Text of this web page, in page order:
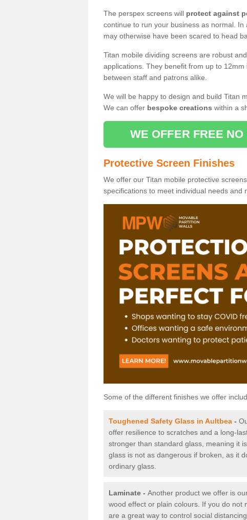
The perspex screens will protect against
continue to run your business as normal.
may otherwise have been scared to head
Titan mobile dividing screens are robust and
applications. They benefit from up to
between staff and patrons alike.
We will be happy to design and build Titan
We can offer bespoke creations within a
WE OFFER FREE
Protective Screen Finishes
We offer our Titan mobile protective
specifications to meet individual needs and
Some of the different finishes we offer
Toughened Safety Glass in Aultbea -
offer resilience to scratches and a long-
stronger than standard glass, meaning it
glass is not as dangerous if broken, as it
ordinary glass.
Laminate - Another product we offer is
wood effect or plain colours. If you do
are a great way to control social